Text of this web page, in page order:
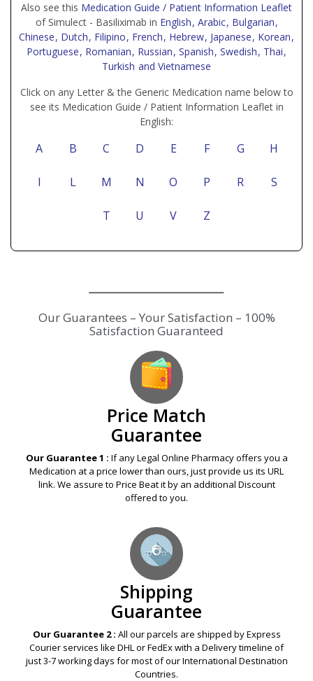
Also see this Medication Guide / Patient Information Leaflet
of Simulect - Basiliximab in English, Arabic, Bulgarian,
Chinese, Dutch, Filipino, French, Hebrew, Japanese, Korean,
Portuguese, Romanian, Russian, Spanish, Swedish, Thai,
Turkish and Vietnamese
Click on any Letter & the Generic Medication name below to
see its Medication Guide / Patient Information Leaflet in
English:
A B C D E F G H
I L M N O P R S
T U V Z
Our Guarantees – Your Satisfaction – 100%
Satisfaction Guaranteed
Price Match
Guarantee
Our Guarantee 1 : If any Legal Online Pharmacy offers you a
Medication at a price lower than ours, just provide us its URL
link. We assure to Price Beat it by an additional Discount
offered to you.
Shipping
Guarantee
Our Guarantee 2 : All our parcels are shipped by Express
Courier services like DHL or FedEx with a Delivery timeline of
just 3-7 working days for most of our International Destination
Countries.